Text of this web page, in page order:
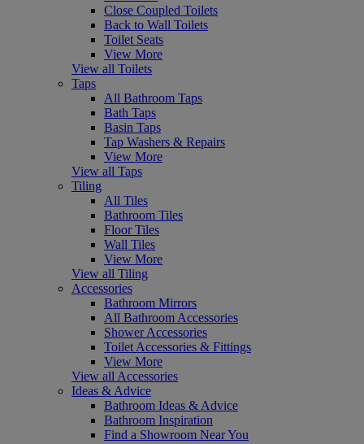
Close Coupled Toilets
Back to Wall Toilets
Toilet Seats
View More
View all Toilets
Taps
All Bathroom Taps
Bath Taps
Basin Taps
Tap Washers & Repairs
View More
View all Taps
Tiling
All Tiles
Bathroom Tiles
Floor Tiles
Wall Tiles
View More
View all Tiling
Accessories
Bathroom Mirrors
All Bathroom Accessories
Shower Accessories
Toilet Accessories & Fittings
View More
View all Accessories
Ideas & Advice
Bathroom Ideas & Advice
Bathroom Inspiration
Find a Showroom Near You